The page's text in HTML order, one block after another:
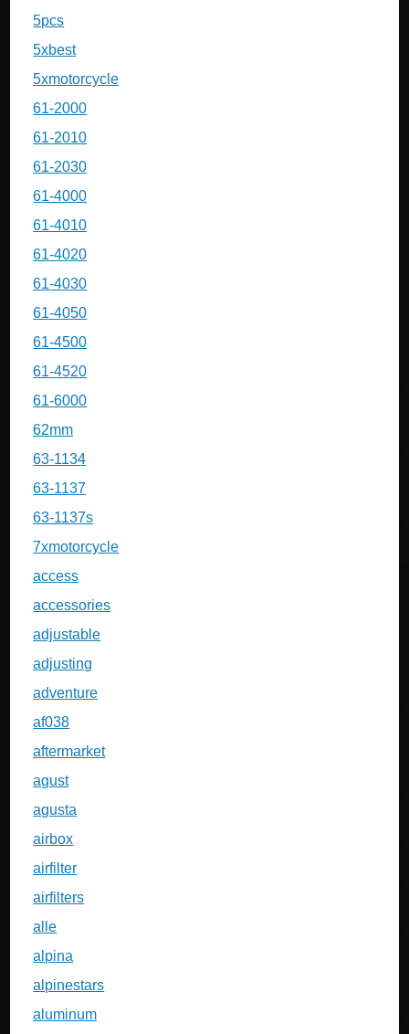
5pcs
5xbest
5xmotorcycle
61-2000
61-2010
61-2030
61-4000
61-4010
61-4020
61-4030
61-4050
61-4500
61-4520
61-6000
62mm
63-1134
63-1137
63-1137s
7xmotorcycle
access
accessories
adjustable
adjusting
adventure
af038
aftermarket
agust
agusta
airbox
airfilter
airfilters
alle
alpina
alpinestars
aluminum